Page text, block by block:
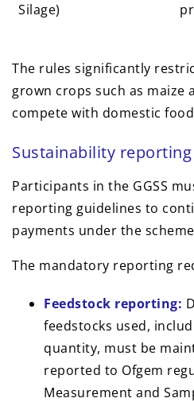
Silage)
The rules significantly
grown crops such as maize
compete with domestic
Sustainability
Participants in the GGSS
reporting guidelines to
payments under the
The mandatory reporting
Feedstock reporting:
feedstocks used,
quantity, must be
reported to Ofgem
Measurement and